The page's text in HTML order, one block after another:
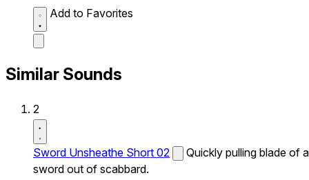
Add to Favorites
Similar Sounds
2
Sword Unsheathe Short 02
Quickly pulling blade of a
sword out of scabbard.